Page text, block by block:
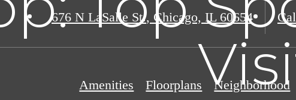
676 N LaSalle St., Chicago, IL 60654
Amenities Floorplans Neighborhood